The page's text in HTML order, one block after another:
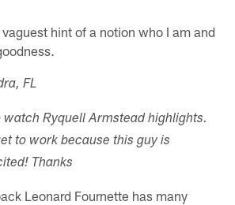
hint of a notion who I am and
FL
watch Ryquell Armstead highlights.
to work because this guy is
Thanks
Leonard Fournette has many